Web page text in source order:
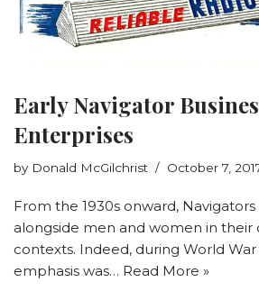
Early Navigator
Enterprises
by Donald McGilchrist October 7,
From the 1930s onward,
alongside men and women in their
contexts. Indeed, during World
emphasis was… Read More »